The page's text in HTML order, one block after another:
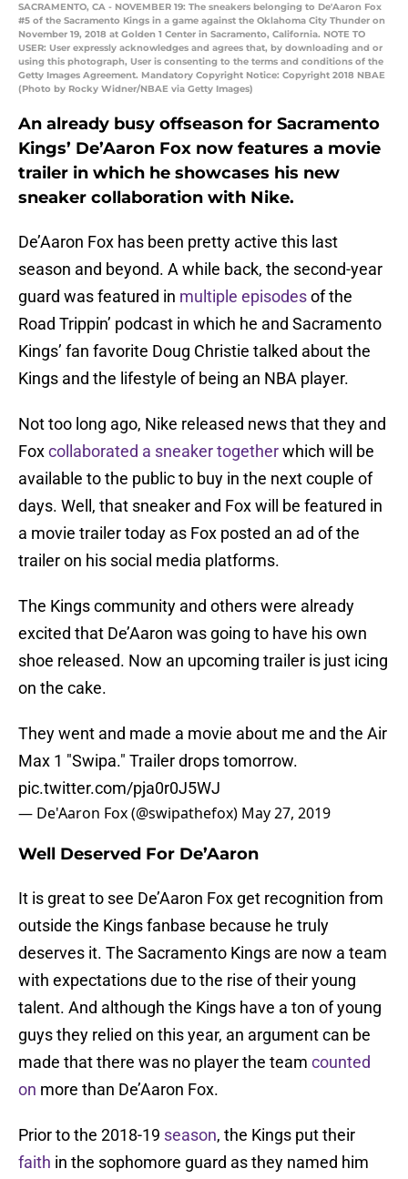
SACRAMENTO, CA - NOVEMBER 19: The sneakers belonging to De'Aaron Fox
#5 of the Sacramento Kings in a game against the Oklahoma City Thunder on
November 19, 2018 at Golden 1 Center in Sacramento, California. NOTE TO
USER: User expressly acknowledges and agrees that, by downloading and or
using this photograph, User is consenting to the terms and conditions of the
Getty Images Agreement. Mandatory Copyright Notice: Copyright 2018 NBAE
(Photo by Rocky Widner/NBAE via Getty Images)
An already busy offseason for Sacramento
Kings’ De’Aaron Fox now features a movie
trailer in which he showcases his new
sneaker collaboration with Nike.
De’Aaron Fox has been pretty active this last
season and beyond. A while back, the second-year
guard was featured in multiple episodesof the
Road Trippin’ podcast in which he and Sacramento
Kings’ fan favorite Doug Christie talked about the
Kings and the lifestyle of being an NBA player.
Not too long ago, Nike released news that they and
Foxcollaborated a sneaker togetherwhich will be
available to the public to buy in the next couple of
days. Well, that sneaker and Fox will be featured in
a movie trailer today as Fox posted an ad of the
trailer on his social media platforms.
The Kings community and others were already
excited that De’Aaron was going to have his own
shoe released. Now an upcoming trailer is just icing
on the cake.
They went and made a movie about me and the Air
Max 1 "Swipa." Trailer drops tomorrow.
pic.twitter.com/pja0r0J5WJ
— De'Aaron Fox (@swipathefox) May 27, 2019
Well Deserved For De’Aaron
It is great to see De’Aaron Fox get recognition from
outside the Kings fanbase because he truly
deserves it. The Sacramento Kings are now a team
with expectations due to the rise of their young
talent. And although the Kings have a ton of young
guys they relied on this year, an argument can be
made that there was no player the team counted
on more than De’Aaron Fox.
Prior to the 2018-19 season, the Kings put their
faith in the sophomore guard as they named him